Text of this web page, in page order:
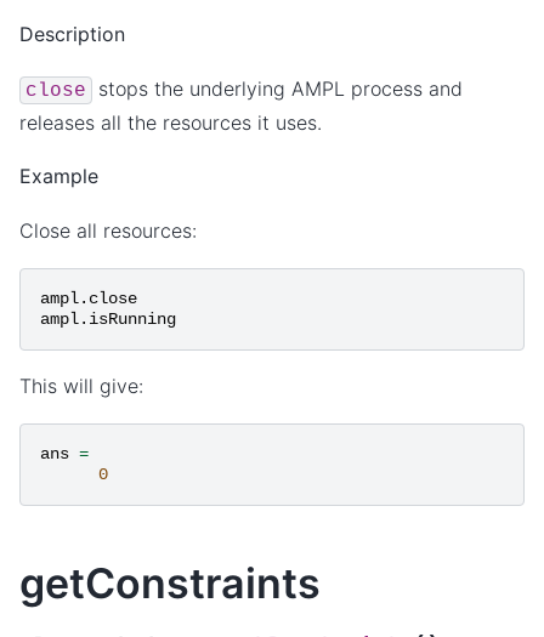
Description
close
stops the underlying AMPL process and
releases all the resources it uses.
Example
Close all resources:
ampl. close
ampl. isRunning
This will give:
ans =
0
getConstraints